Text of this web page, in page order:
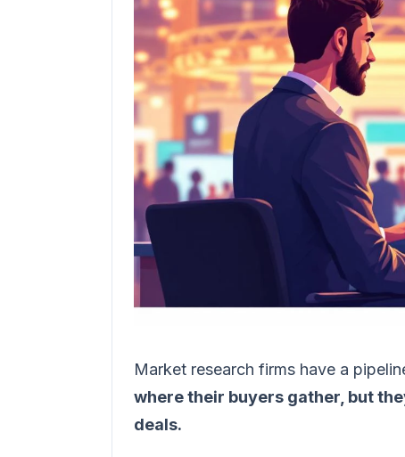
Market research firms have a
where their buyers gather, but
deals.